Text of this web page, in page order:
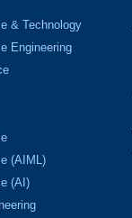
& Technology
Engineering
(AIML)
(AI)